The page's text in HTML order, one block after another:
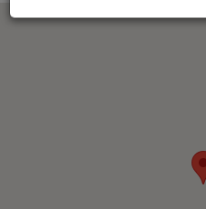
The Oldtimerfarm Team